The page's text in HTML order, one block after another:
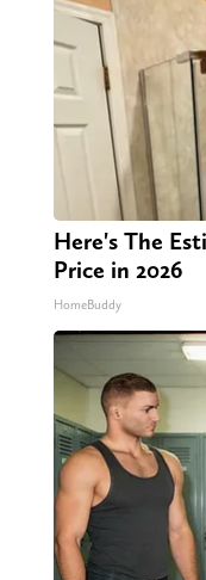
Here's The
Price in 2026
HomeBuddy